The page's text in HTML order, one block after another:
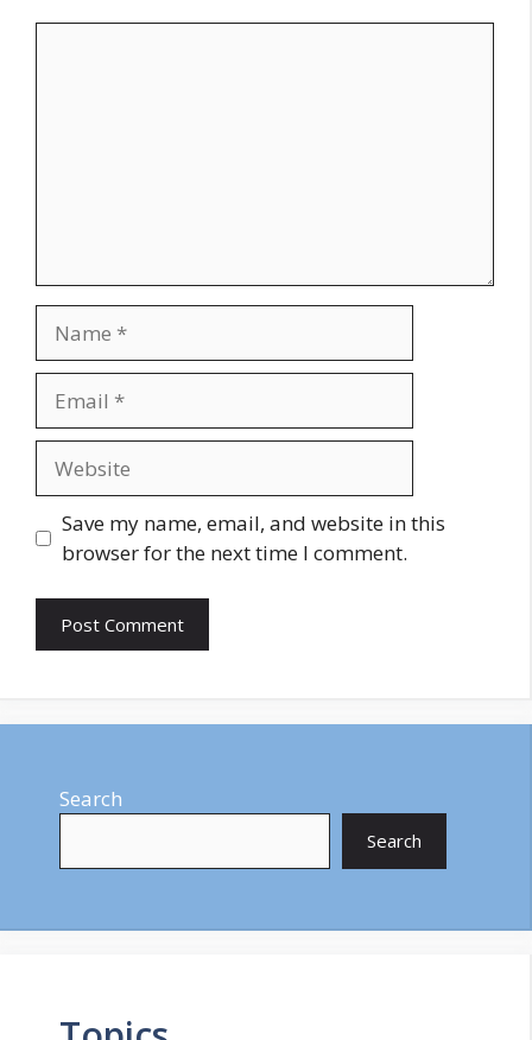
Save my name, email, and website in this
browser for the next time I comment.
Search
Search